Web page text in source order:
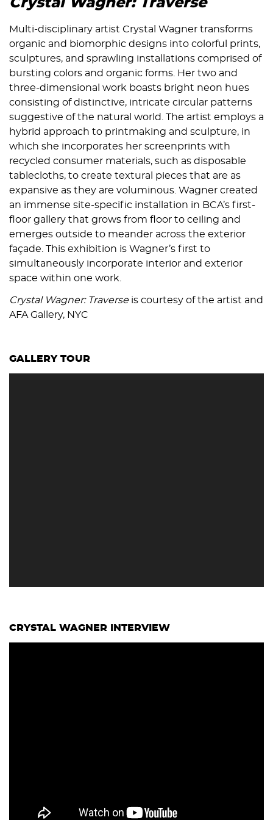
Crystal Wagner: Traverse
Multi-disciplinary artist Crystal Wagner transforms
organic and biomorphic designs into colorful prints,
sculptures, and sprawling installations comprised of
bursting colors and organic forms. Her two and
three-dimensional work boasts bright neon hues
consisting of distinctive, intricate circular patterns
suggestive of the natural world. The artist employs a
hybrid approach to printmaking and sculpture, in
which she incorporates her screenprints with
recycled consumer materials, such as disposable
tablecloths, to create textural pieces that are as
expansive as they are voluminous. Wagner created
an immense site-specific installation in BCA’s first-
floor gallery that grows from floor to ceiling and
emerges outside to meander across the exterior
façade. This exhibition is Wagner’s first to
simultaneously incorporate interior and exterior
space within one work.
Crystal Wagner: Traverseis courtesy of the artist and
AFA Gallery, NYC
GALLERY TOUR
CRYSTAL WAGNER INTERVIEW